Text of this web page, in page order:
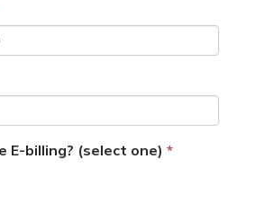
E-billing? (select one)